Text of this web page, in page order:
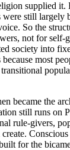
supplied it.
were still largely
So the
not for self-
society into
most
became the
still runs on
rule-givers,
for the